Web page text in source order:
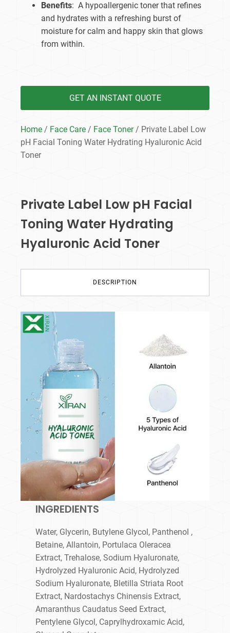
Benefits: A hypoallergenic toner that refines
and hydrates with a refreshing burst of
moisture for calm and happy skin that glows
from within.
GET AN INSTANT QUOTE
Home / Face Care / Face Toner/ Private Label Low
pH Facial Toning Water Hydrating Hyaluronic Acid
Toner
Private Label Low pH Facial
Toning Water Hydrating
Hyaluronic Acid Toner
DESCRIPTION
INGREDIENTS
Water, Glycerin, Butylene Glycol, Panthenol ,
Betaine, Allantoin, Portulaca Oleracea
Extract, Trehalose, Sodium Hyaluronate,
Hydrolyzed Hyaluronic Acid, Hydrolyzed
Sodium Hyaluronate, Bletilla Striata Root
Extract, Nardostachys Chinensis Extract,
Amaranthus Caudatus Seed Extract,
Pentylene Glycol, Caprylhydroxamic Acid,